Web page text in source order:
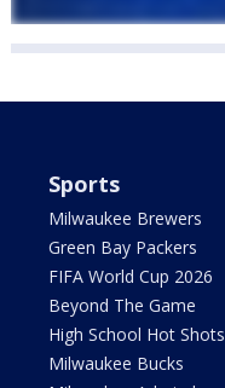
Sports
Milwaukee Brewers
Green Bay Packers
FIFA World Cup 2026
Beyond The Game
High School Hot Shots
Milwaukee Bucks